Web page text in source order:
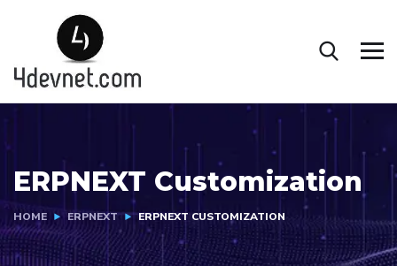
ERPNEXT Customization
HOME ERPNEXT ERPNEXT CUSTOMIZATION